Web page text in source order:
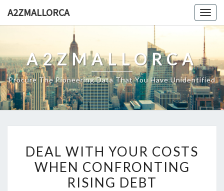
A2ZMALLORCA
A2ZMALLORCA
Procure The Pioneering Data That You Have Unidentified
WITH
YOUR
COSTS
DEAL WITH YOUR COSTS
WHEN CONFRONTING
RISING DEBT